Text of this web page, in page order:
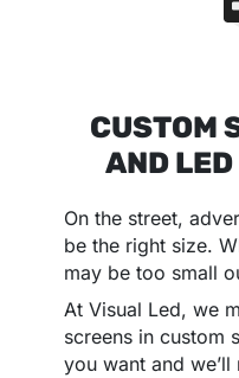
CUSTOM
AND
On the street,
be the right size.
may be too small
At Visual Led, we
screens in custom
you want and